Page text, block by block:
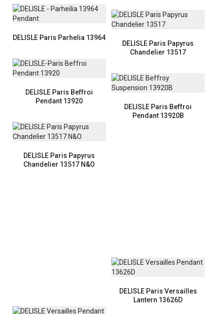
DELISLE Paris Parhelia 13964
DELISLE Paris Papyrus
Chandelier 13517
DELISLE Paris Beffroi
Pendant 13920
DELISLE Paris Beffroi
Pendant 13920B
DELISLE Paris Papyrus
Chandelier 13517 N&O
DELISLE Paris Versailles
Lantern 13626D